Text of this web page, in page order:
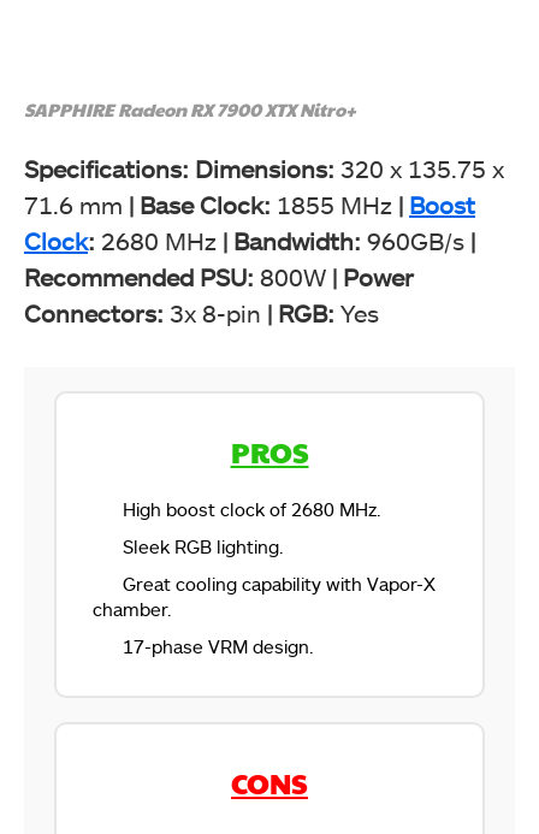
SAPPHIRE Radeon RX 7900 XTX Nitro+
Specifications: Dimensions: 320 x 135.75 x
71.6 mm | Base Clock: 1855 MHz | Boost
Clock: 2680 MHz | Bandwidth: 960GB/s |
Recommended PSU: 800W | Power
Connectors: 3x 8-pin | RGB: Yes
PROS
High boost clock of 2680 MHz.
Sleek RGB lighting.
Great cooling capability with Vapor-X
chamber.
17-phase VRM design.
CONS